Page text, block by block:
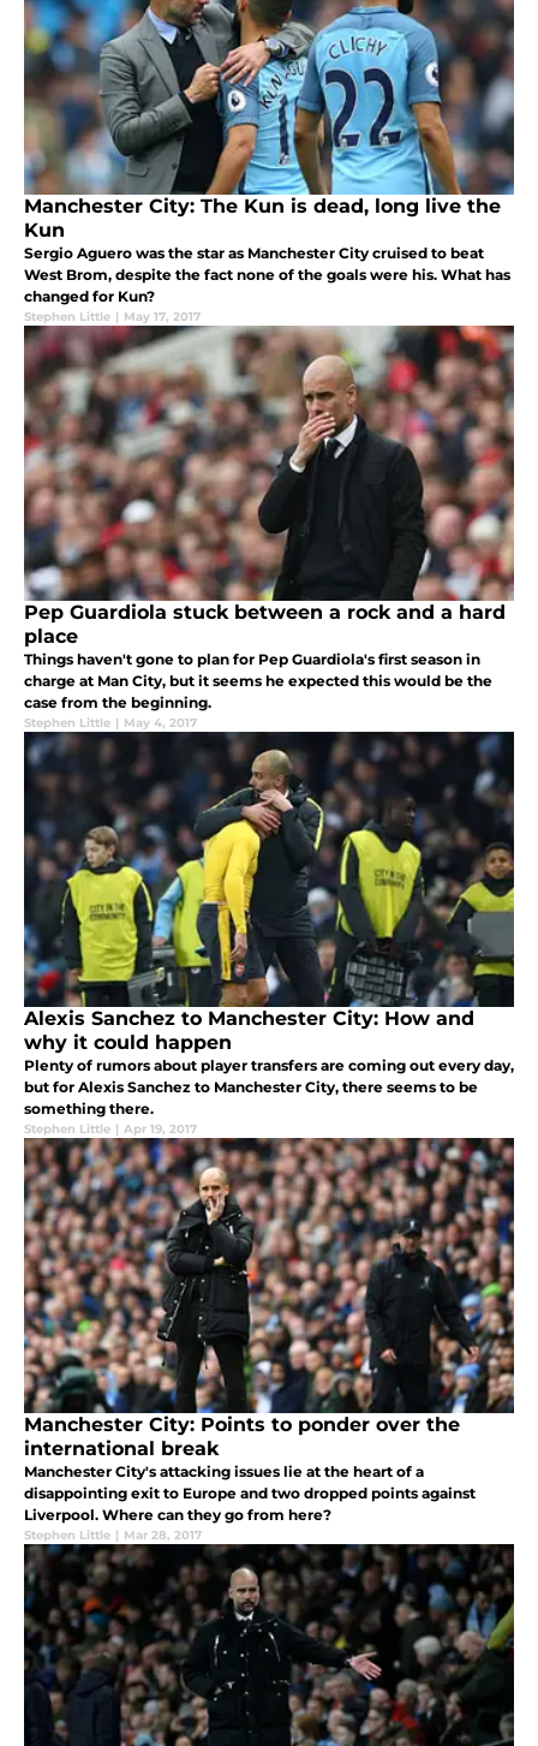
Manchester City: The Kun is dead, long live the
Kun
Sergio Aguero was the star as Manchester City cruised to beat
West Brom, despite the fact none of the goals were his. What has
changed for Kun?
Stephen Little | May 17, 2017
Pep Guardiola stuck between a rock and a hard
place
Things haven't gone to plan for Pep Guardiola's first season in
charge at Man City, but it seems he expected this would be the
case from the beginning.
Stephen Little | May 4, 2017
Alexis Sanchez to Manchester City: How and
why it could happen
Plenty of rumors about player transfers are coming out every day,
but for Alexis Sanchez to Manchester City, there seems to be
something there.
Stephen Little | Apr 19, 2017
Manchester City: Points to ponder over the
international break
Manchester City's attacking issues lie at the heart of a
disappointing exit to Europe and two dropped points against
Liverpool. Where can they go from here?
Stephen Little | Mar 28, 2017